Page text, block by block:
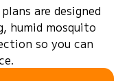
are designed
humid mosquito
so you can